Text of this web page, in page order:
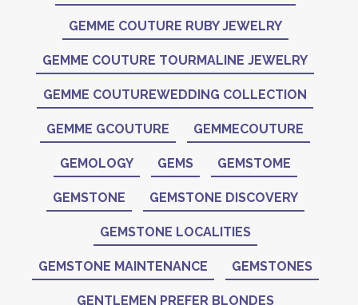
GEMME COUTURE RUBY JEWELRY
GEMME COUTURE TOURMALINE JEWELRY
GEMME COUTUREWEDDING COLLECTION
GEMME GCOUTURE GEMMECOUTURE
GEMOLOGY GEMS GEMSTOME
GEMSTONE GEMSTONE DISCOVERY
GEMSTONE LOCALITIES
GEMSTONE MAINTENANCE GEMSTONES
GENTLEMEN PREFER BLONDES